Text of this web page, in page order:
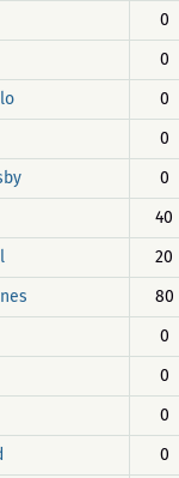
0
0
0
0
0
40
20
80
0
0
0
0